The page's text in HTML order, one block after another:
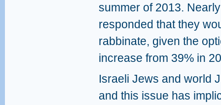
summer of 2013.
responded that they
rabbinate, given the
increase from 39% in
Israeli Jews and world
and this issue has